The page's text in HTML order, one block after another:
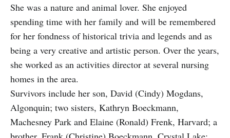
She was a nature and animal lover. She enjoyed
spending time with her family and will be remembered
for her fondness of historical trivia and legends and as
being a very creative and artistic person. Over the years,
she worked as an activities director at several nursing
homes in the area.
Survivors include her son, David (Cindy) Mogdans,
Algonquin; two sisters, Kathryn Boeckmann,
Machesney Park and Elaine (Ronald) Frenk, Harvard; a